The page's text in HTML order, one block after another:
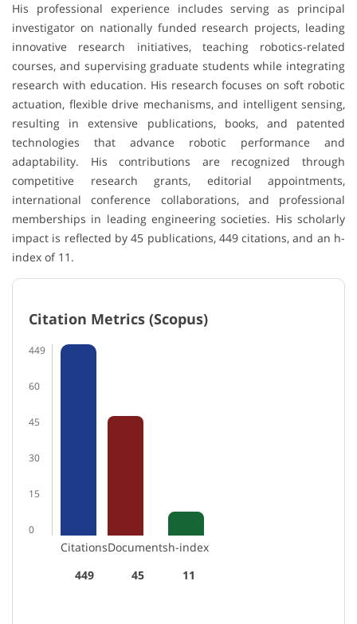
His professional experience includes serving as principal
investigator on nationally funded research projects, leading
innovative research initiatives, teaching robotics-related
courses, and supervising graduate students while integrating
research with education. His research focuses on soft robotic
actuation, flexible drive mechanisms, and intelligent sensing,
resulting in extensive publications, books, and patented
technologies that advance robotic performance and
adaptability. His contributions are recognized through
competitive research grants, editorial appointments,
international conference collaborations, and professional
memberships in leading engineering societies. His scholarly
impact is reflected by 45 publications, 449 citations, and an h-
index of 11.
Citation Metrics (Scopus)
449
60
45
30
15
0
Citations
449
Documents
45
h-index
11